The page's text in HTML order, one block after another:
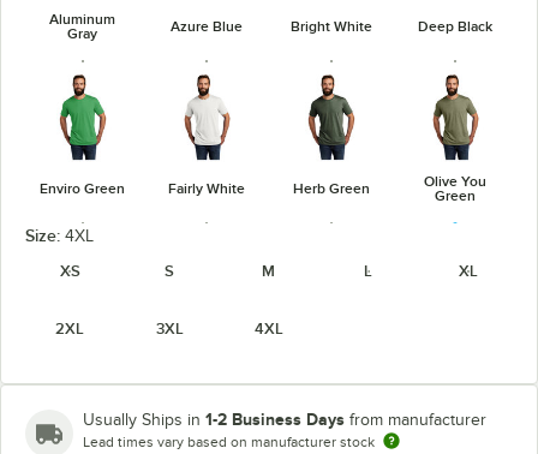
Aluminum
Gray
Azure Blue Bright White Deep Black
Enviro Green Fairly White Herb Green
Olive You
Green
Size: 4XL
XS
S M L XL
2XL 3XL 4XL
Usually Ships in 1-2 Business Days from manufacturer
Lead times vary based on manufacturer stock